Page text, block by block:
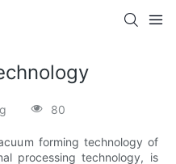
80
forming technology of
processing technology, is